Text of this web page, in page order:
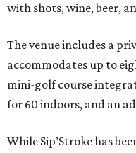
with shots, wine, beer,
The venue includes a
accommodates up to
mini-golf course
for 60 indoors, and an
While Sip’Stroke has